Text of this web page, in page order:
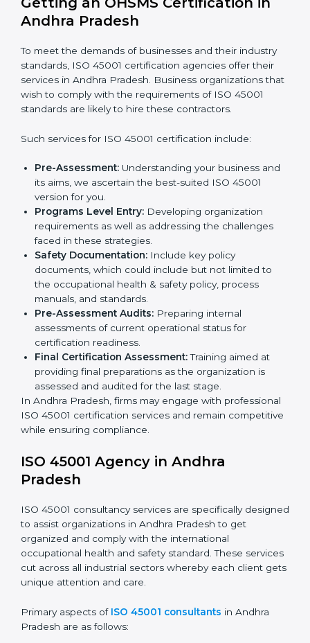
practices in projects and reduce accidents.
Food and Drink Companies:
Service Companies and Consultants:To build
client trust and comply with international safety
norms.
In very simple words, any business in Andhra Pradesh
that wants to grow responsibly, gain trust, and enter
helps all companies step by step to get certified in an
Getting an OHSMS Certification in
Andhra Pradesh
To meet the demands of businesses and their industry
standards, ISO 45001 certification agencies offer their
services in Andhra Pradesh. Business organizations
that wish to comply with the requirements of ISO
45001 standards are likely to hire these contractors.
Such services for ISO 45001 certification include:
Pre-Assessment:
and its aims, we ascertain the best-suited ISO
45001 version for you.
Programs Level Entry:
Developing organization
requirements as well as addressing the challenges
Safety Documentation:
the occupational health & safety policy, process
manuals, and standards.
assessments of current operational status for
certification readiness.
Final Certification Assessment:Training aimed at
providing final preparations as the organization is
assessed and audited for the last stage.
In Andhra Pradesh, firms may engage with
remain competitive while ensuring compliance.
Submit